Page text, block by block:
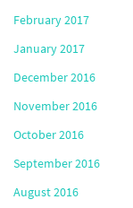
February 2017
January 2017
December 2016
November 2016
October 2016
September 2016
August 2016